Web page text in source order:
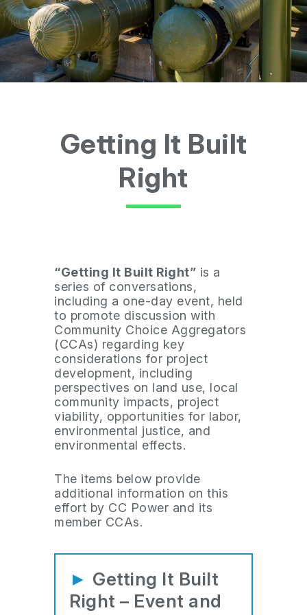
Getting It Built
Right
“Getting It Built Right” is a
series of conversations,
including a one-day event, held
to promote discussion with
Community Choice Aggregators
(CCAs) regarding key
considerations for project
development, including
perspectives on land use, local
community impacts, project
viability, opportunities for labor,
environmental justice, and
environmental effects.
The items below provide
additional information on this
effort by CC Power and its
member CCAs.
► Getting It Built
Right – Event and